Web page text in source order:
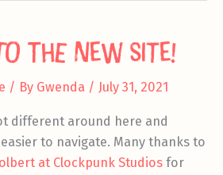
the new site!
/ By Gwenda / July 31, 2021
different around here and
to navigate. Many thanks to
at Clockpunk Studios for